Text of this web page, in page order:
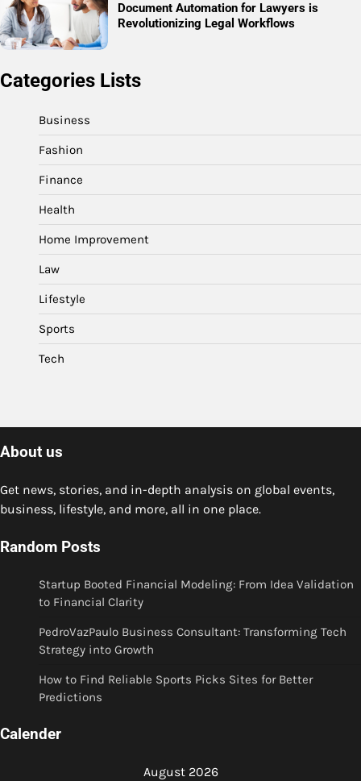
Document Automation for Lawyers is
Revolutionizing Legal Workflows
Categories Lists
Business
Fashion
Finance
Health
Home Improvement
Law
Lifestyle
Sports
Tech
About us
Get news, stories, and in-depth analysis on global events,
business, lifestyle, and more, all in one place.
Random Posts
Startup Booted Financial Modeling: From Idea Validation
to Financial Clarity
PedroVazPaulo Business Consultant: Transforming Tech
Strategy into Growth
How to Find Reliable Sports Picks Sites for Better
Predictions
Calender
August 2026